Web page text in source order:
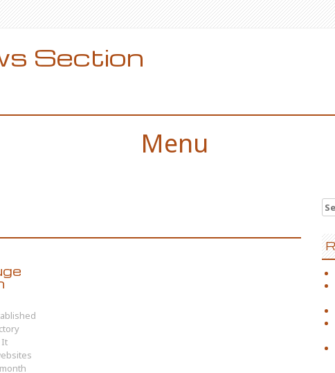
Section
Menu
It